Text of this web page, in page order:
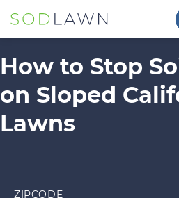
How to Stop
on Sloped
Lawns
ZIPCODE